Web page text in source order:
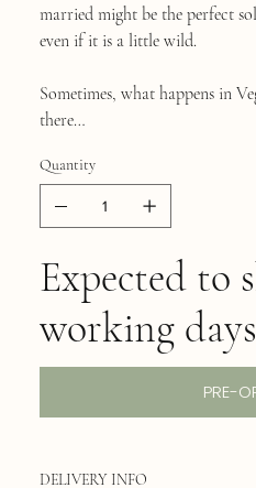
married might be the perfect
even if it is a little wild.
Sometimes, what happens in
there…
Quantity
Expected to
working days
PRE-
DELIVERY INFO